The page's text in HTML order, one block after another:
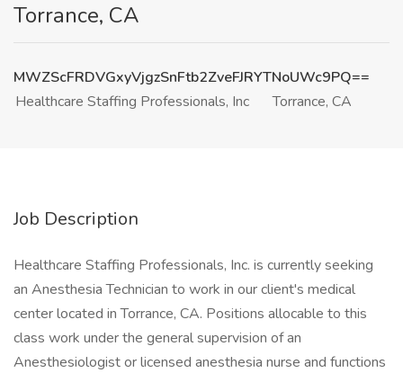
Torrance, CA
MWZScFRDVGxyVjgzSnFtb2ZveFJRYTNoUWc9PQ==
Healthcare Staffing Professionals, Inc
Torrance, CA
Job Description
Healthcare Staffing Professionals, Inc. is currently seeking
an Anesthesia Technician to work in our client's medical
center located in Torrance, CA. Positions allocable to this
class work under the general supervision of an
Anesthesiologist or licensed anesthesia nurse and functions